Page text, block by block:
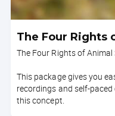
The Four Rights
The Four Rights of
This package gives you
recordings and self-
this concept.